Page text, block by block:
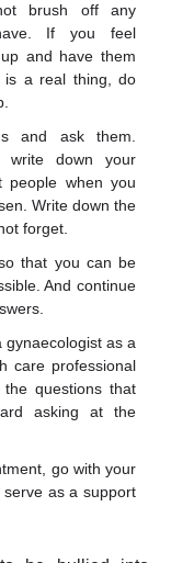
brush off any
If you feel
and have them
is a real thing, do
and ask them.
write down your
people when you
Write down the
forget.
that you can be
And continue
gynaecologist as a
care professional
questions that
asking at the
go with your
as a support